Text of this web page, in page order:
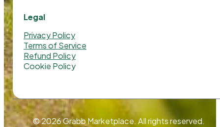
Legal
Privacy Policy
Terms of Service
Refund Policy
Cookie Policy
© 2026 Grabb Marketplace. All rights reserved.